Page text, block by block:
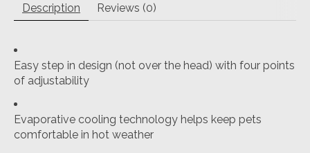
Description Reviews (0)
Easy step in design (not over the head) with four points
of adjustability
Evaporative cooling technology helps keep pets
comfortable in hot weather